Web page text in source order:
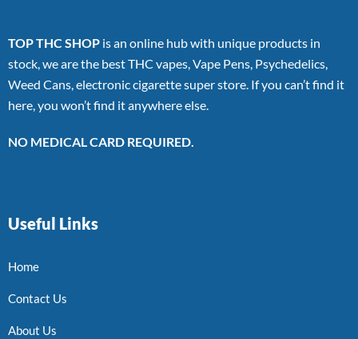
TOP THC SHOP is an online hub with unique products in
stock, we are the best THC vapes, Vape Pens, Psychedelics,
Weed Cans, electronic cigarette super store. If you can’t find it
here, you won’t find it anywhere else.
NO MEDICAL CARD REQUIRED.
Useful Links
Home
Contact Us
About Us